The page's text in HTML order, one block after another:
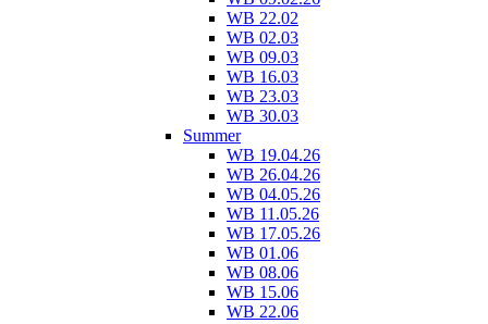
WB 22.02
WB 02.03
WB 09.03
WB 16.03
WB 23.03
WB 30.03
Summer
WB 19.04.26
WB 26.04.26
WB 04.05.26
WB 11.05.26
WB 17.05.26
WB 01.06
WB 08.06
WB 15.06
WB 22.06